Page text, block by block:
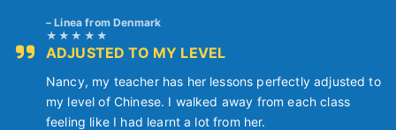
Linea from Denmark
ADJUSTED TO MY LEVEL
Nancy, my teacher has her lessons perfectly adjusted to
my level of Chinese. I walked away from each class
feeling like I had learnt a lot from her.